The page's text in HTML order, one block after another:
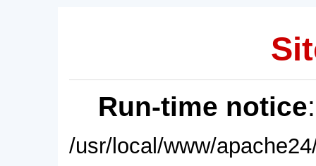
Run-time notice
/usr/local/www/